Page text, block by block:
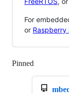
For
or Raspberry
Pinned